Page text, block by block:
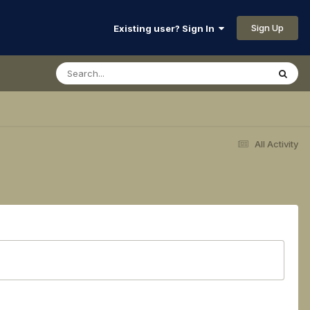
Existing user? Sign In Sign Up
All Activity